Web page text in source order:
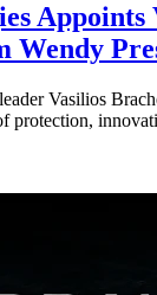
Appoints
Wendy
Vasilios
protection,